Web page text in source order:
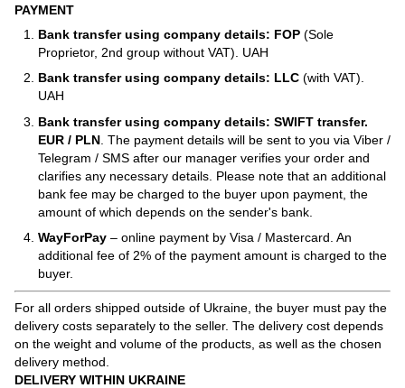
PAYMENT
Bank transfer using company details: FOP (Sole
Proprietor, 2nd group without VAT). UAH
Bank transfer using company details: LLC (with VAT).
UAH
Bank transfer using company details: SWIFT transfer.
EUR / PLN . The payment details will be sent to you via Viber /
Telegram / SMS after our manager verifies your order and
clarifies any necessary details. Please note that an additional
bank fee may be charged to the buyer upon payment, the
amount of which depends on the sender's bank.
WayForPay – online payment by Visa / Mastercard. An
additional fee of 2% of the payment amount is charged to the
buyer.
For all orders shipped outside of Ukraine, the buyer must pay the
delivery costs separately to the seller. The delivery cost depends
on the weight and volume of the products, as well as the chosen
delivery method.
DELIVERY WITHIN UKRAINE